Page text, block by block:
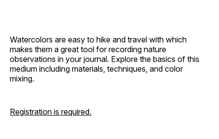
Watercolors are easy to hike and travel with which
makes them a great tool for recording nature
observations in your journal. Explore the basics of this
medium including materials, techniques, and color
mixing.
Registration is required.